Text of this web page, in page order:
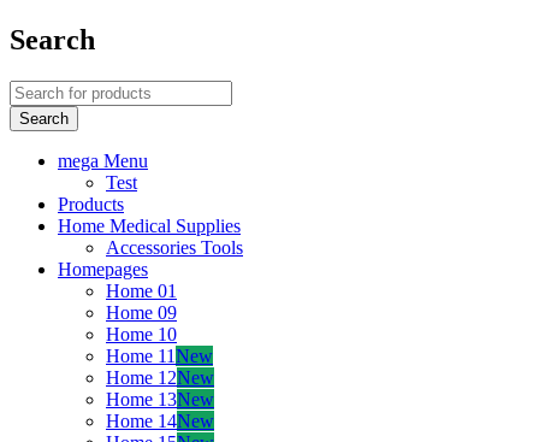
Search
mega Menu
Test
Products
Home Medical Supplies
Accessories Tools
Homepages
Home 01
Home 09
Home 10
Home 11New
Home 12New
Home 13New
Home 14New